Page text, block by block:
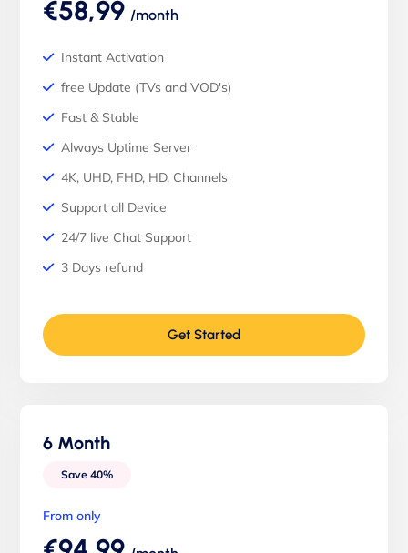
€58,99 /month
Instant Activation
free Update (TVs and VOD's)
Fast & Stable
Always Uptime Server
4K, UHD, FHD, HD, Channels
Support all Device
24/7 live Chat Support
3 Days refund
Get Started
6 Month
Save 40%
From only